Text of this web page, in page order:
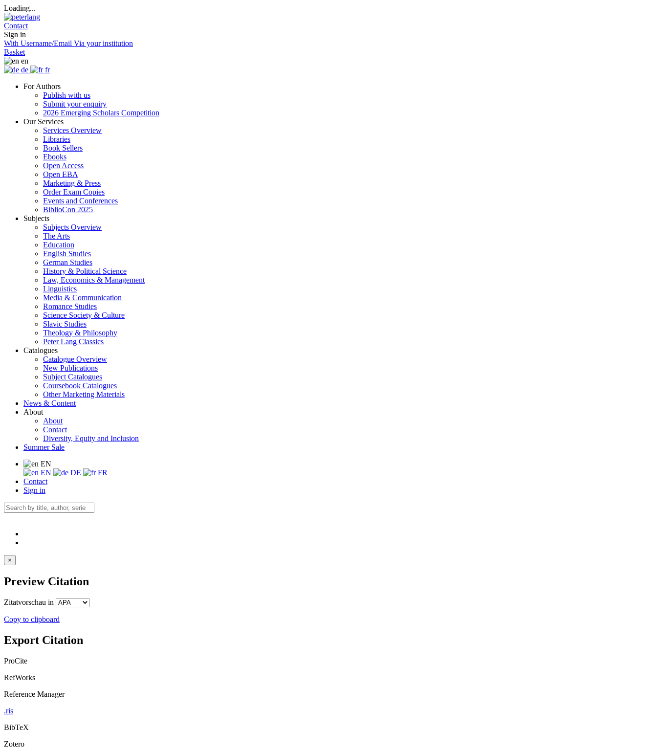
Loading...
Contact
Sign in
With Username/Email Via your institution
Basket
en
de
fr
For Authors
Publish with us
Submit your enquiry
2026 Emerging Scholars Competition
Our Services
Services Overview
Libraries
Book Sellers
Ebooks
Open Access
Open EBA
Marketing & Press
Order Exam Copies
Events and Conferences
BiblioCon 2025
Subjects
Subjects Overview
The Arts
Education
English Studies
German Studies
History & Political Science
Law, Economics & Management
Linguistics
Media & Communication
Romance Studies
Science Society & Culture
Slavic Studies
Theology & Philosophy
Peter Lang Classics
Catalogues
Catalogue Overview
New Publications
Subject Catalogues
Coursebook Catalogues
Other Marketing Materials
News & Content
About
About
Contact
Diversity, Equity and Inclusion
Summer Sale
EN
EN
DE
FR
Contact
Sign in
×
Preview Citation
Zitatvorschau in
Copy to clipboard
Export Citation
ProCite
RefWorks
Reference Manager
.ris
BibTeX
Zotero